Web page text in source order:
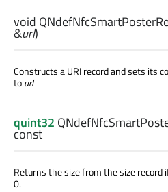
void
&url)
Constructs a URI record and sets its
tourl
quint32
const
Returns the size from the size
0.